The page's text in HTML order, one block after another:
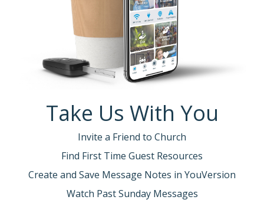
Take Us With You
Invite a Friend to Church
Find First Time Guest Resources
Create and Save Message Notes in YouVersion
Watch Past Sunday Messages